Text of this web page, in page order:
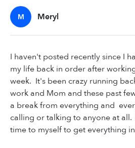
M Meryl
I haven't posted recently since I
my life back in order after
week. It's been crazy running
work and Mom and these past
a break from everything and
calling or talking to anyone at
time to myself to get everything